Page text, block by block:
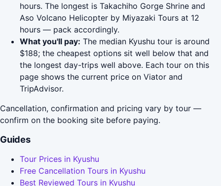
hours. The longest is Takachiho Gorge Shrine and
Aso Volcano Helicopter by Miyazaki Tours at 12
hours — pack accordingly.
What you'll pay: The median Kyushu tour is around
$188; the cheapest options sit well below that and
the longest day-trips well above. Each tour on this
page shows the current price on Viator and
TripAdvisor.
Cancellation, confirmation and pricing vary by tour —
confirm on the booking site before paying.
Guides
Tour Prices in Kyushu
Free Cancellation Tours in Kyushu
Best Reviewed Tours in Kyushu